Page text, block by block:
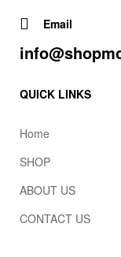
Email
QUICK LINKS
Home
SHOP
ABOUT US
CONTACT US